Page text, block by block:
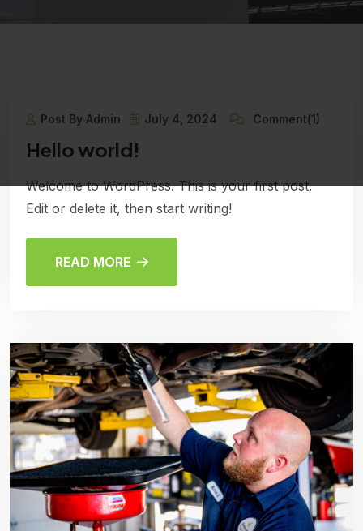
Post By Admin July 4, 2024 Comment(1)
Hello world!
Welcome to WordPress. This is your first post.
Edit or delete it, then start writing!
READ MORE